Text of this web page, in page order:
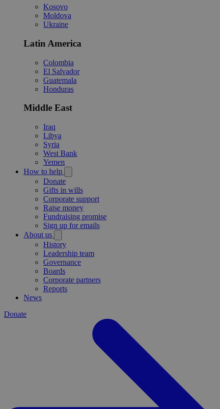
Kosovo
Moldova
Ukraine
Latin America
Colombia
El Salvador
Guatemala
Honduras
Middle East
Iraq
Libya
Syria
West Bank
Yemen
How to help
Donate
Gifts in wills
Corporate support
Raise money
Fundraising promise
Sign up for emails
About us
History
Leadership team
Governance
Boards
Corporate partners
Reports
News
Donate